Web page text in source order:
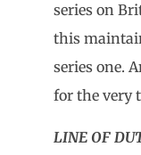
series on
this
series one.
for the very
LINE OF